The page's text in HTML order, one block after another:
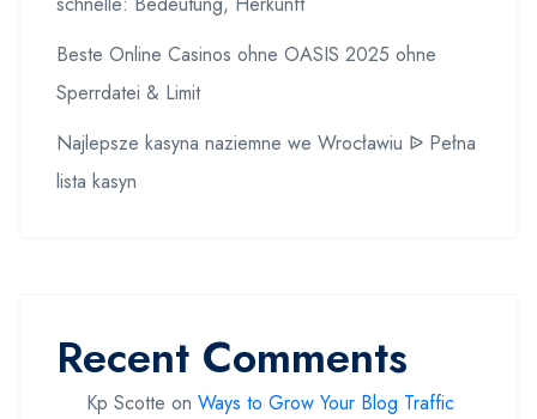
Beste Online Casinos ohne OASIS 2025 ohne
Sperrdatei & Limit
Najlepsze kasyna naziemne we Wrocławiu ᐉ Pełna
lista kasyn
Recent Comments
Kp Scotte on Ways to Grow Your Blog Traffic